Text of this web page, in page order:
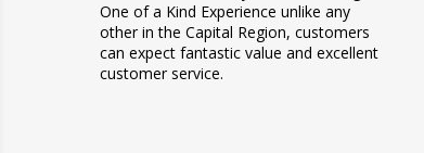
One of a Kind Experience unlike any
other in the Capital Region, customers
can expect fantastic value and excellent
customer service.